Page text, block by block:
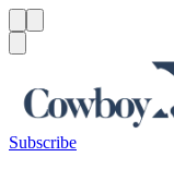
Subscribe